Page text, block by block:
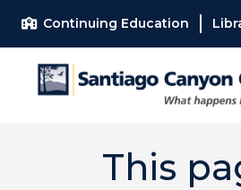
Continuing Education
This